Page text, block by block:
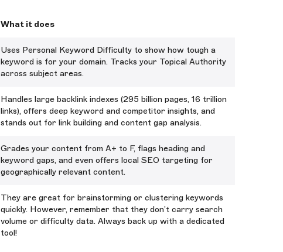
What it does
Uses Personal Keyword Difficulty to show how tough a
keyword is for your domain. Tracks your Topical Authority
across subject areas.
Handles large backlink indexes (295 billion pages, 16 trillion
links), offers deep keyword and competitor insights, and
stands out for link building and content gap analysis.
Grades your content from A+ to F, flags heading and
keyword gaps, and even offers local SEO targeting for
geographically relevant content.
They are great for brainstorming or clustering keywords
quickly. However, remember that they don’t carry search
volume or difficulty data. Always back up with a dedicated
tool!